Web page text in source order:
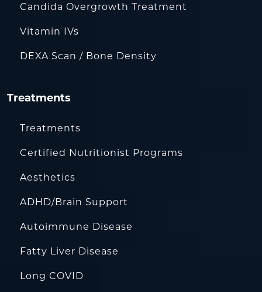
Candida Overgrowth Treatment
Vitamin IVs
DEXA Scan / Bone Density
Treatments
Treatments
Certified Nutritionist Programs
Aesthetics
ADHD/Brain Support
Autoimmune Disease
Fatty Liver Disease
Long COVID